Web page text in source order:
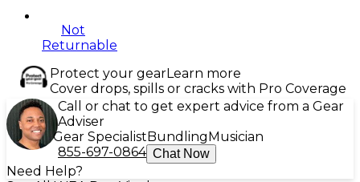
Not
Returnable
Protect your gearLearn more
Cover drops, spills or cracks with Pro Coverage
Call or chat to get expert advice from a Gear
Adviser
Gear Specialist Bundling Musician
855-697-0864 Chat Now
Need Help?